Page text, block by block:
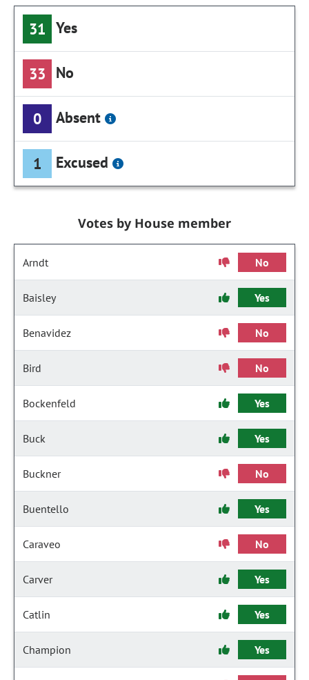
31 Yes
33 No
0 Absent
1 Excused
Votes by House member
Arndt No
Baisley Yes
Benavidez No
Bird No
Bockenfeld Yes
Buck Yes
Buckner No
Buentello Yes
Caraveo No
Carver Yes
Catlin Yes
Champion Yes